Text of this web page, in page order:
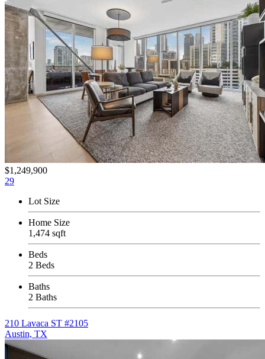
$1,249,900
29
Lot Size
Home Size
1,474 sqft
Beds
2 Beds
Baths
2 Baths
210 Lavaca ST #2105
Austin, TX